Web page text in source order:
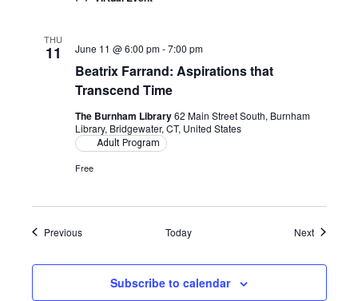
THU
11
Beatrix Farrand: Aspirations that
Transcend Time
June 11 @ 6:00 pm-7:00 pm
The Burnham Library62 Main Street South, Burnham
Library, Bridgewater, CT, United States
Adult Program
Free
PreviousEvents Today NextEvents
Subscribe to calendar